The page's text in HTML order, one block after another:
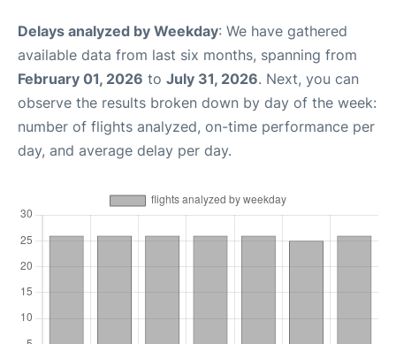
Delays analyzed by Weekday: We have gathered
available data from last six months, spanning from
February 01, 2026 to July 31, 2026. Next, you can
observe the results broken down by day of the week:
number of flights analyzed, on-time performance per
day, and average delay per day.